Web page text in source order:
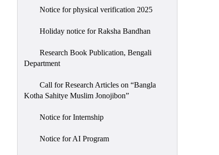
Notice for physical verification 2025
Holiday notice for Raksha Bandhan
Research Book Publication, Bengali
Department
Call for Research Articles on “Bangla
Kotha Sahitye Muslim Jonojibon”
Notice for Internship
Notice for AI Program